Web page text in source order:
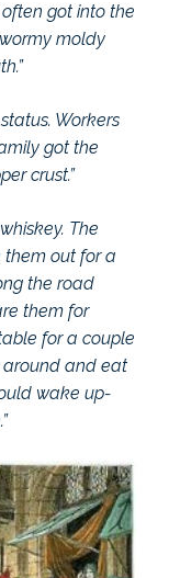
got into the
moldy
Workers
got the
crust.”
The
out for a
the road
them for
for a couple
and eat
wake up-